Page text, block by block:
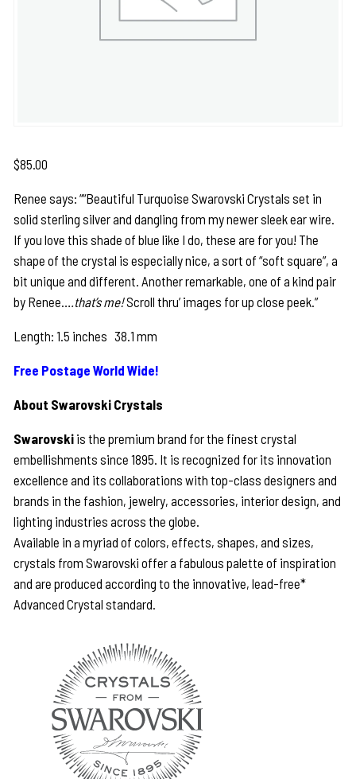
$85.00
Renee says: ““Beautiful Turquoise Swarovski Crystals set in
solid sterling silver and dangling from my newer sleek ear wire.
If you love this shade of blue like I do, these are for you! The
shape of the crystal is especially nice, a sort of “soft square”, a
bit unique and different. Another remarkable, one of a kind pair
by Renee….that’s me!Scroll thru’ images for up close peek.”
Length: 1.5 inches 38.1 mm
Free Postage World Wide!
About Swarovski Crystals
Swarovski is the premium brand for the finest crystal
embellishments since 1895. It is recognized for its innovation
excellence and its collaborations with top-class designers and
brands in the fashion, jewelry, accessories, interior design, and
lighting industries across the globe.
Available in a myriad of colors, effects, shapes, and sizes,
crystals from Swarovski offer a fabulous palette of inspiration
and are produced according to the innovative, lead-free*
Advanced Crystal standard.